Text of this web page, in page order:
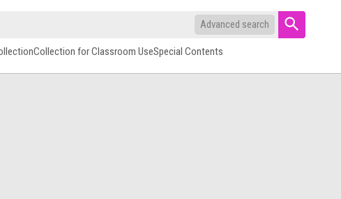
Advanced search
Collection for Classroom UseSpecial Contents